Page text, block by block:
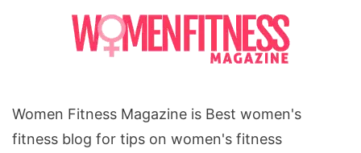
Women Fitness Magazine is Best women's
fitness blog for tips on women's fitness